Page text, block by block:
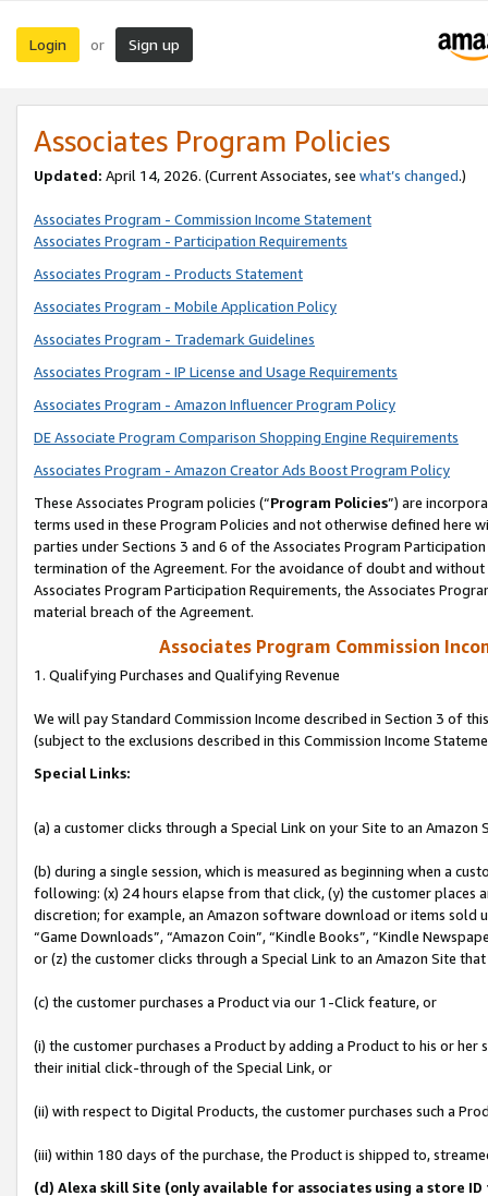
Login or Sign up
Associates Program Policies
Updated: April 14, 2026. (Current Associates, see what’s changed.)
Associates Program - Commission Income Statement
Associates Program - Participation Requirements
Associates Program - Products Statement
Associates Program - Mobile Application Policy
Associates Program - Trademark Guidelines
Associates Program - IP License and Usage Requirements
Associates Program - Amazon Influencer Program Policy
DE Associate Program Comparison Shopping Engine Requirements
Associates Program - Amazon Creator Ads Boost Program Policy
These Associates Program policies (“Program Policies”) are
terms used in these Program Policies and not otherwise defined
parties under Sections 3 and 6 of the Associates Program
termination of the Agreement. For the avoidance of doubt and
Associates Program Participation Requirements, the Associates
material breach of the Agreement.
Associates Program Commission
1. Qualifying Purchases and Qualifying Revenue
We will pay Standard Commission Income described in Section 3 of
(subject to the exclusions described in this Commission Income
Special Links:
(a) a customer clicks through a Special Link on your Site to an Amazon
(b) during a single session, which is measured as beginning when a
following: (x) 24 hours elapse from that click, (y) the customer
discretion; for example, an Amazon software download or items sold
“Game Downloads”, “Amazon Coin”, “Kindle Books”, “Kindle
or (z) the customer clicks through a Special Link to an Amazon Site
(c) the customer purchases a Product via our 1-Click feature, or
(i) the customer purchases a Product by adding a Product to his or
their initial click-through of the Special Link, or
(ii) with respect to Digital Products, the customer purchases such a
(iii) within 180 days of the purchase, the Product is shipped to,
(d) Alexa skill Site (only available for associates using a store